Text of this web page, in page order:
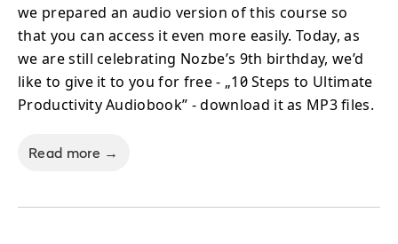
we prepared an audio version of this course so
that you can access it even more easily. Today, as
we are still celebrating Nozbe’s 9th birthday, we’d
like to give it to you for free - „10 Steps to Ultimate
Productivity Audiobook” - download it as MP3 files.
Read more →